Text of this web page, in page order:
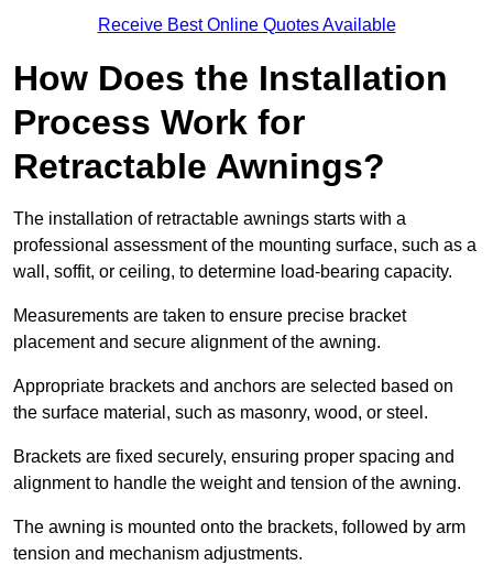
Receive Best Online Quotes Available
How Does the Installation
Process Work for
Retractable Awnings?
The installation of retractable awnings starts with a
professional assessment of the mounting surface, such as a
wall, soffit, or ceiling, to determine load-bearing capacity.
Measurements are taken to ensure precise bracket
placement and secure alignment of the awning.
Appropriate brackets and anchors are selected based on
the surface material, such as masonry, wood, or steel.
Brackets are fixed securely, ensuring proper spacing and
alignment to handle the weight and tension of the awning.
The awning is mounted onto the brackets, followed by arm
tension and mechanism adjustments.